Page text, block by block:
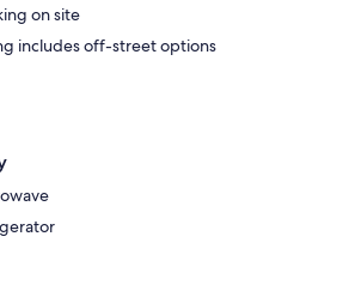
on site
includes off-street options